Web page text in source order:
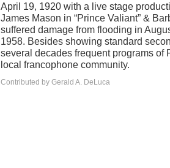
April 19, 1920 with a live stage
James Mason in “Prince Valiant” &
suffered damage from flooding in
1958. Besides showing standard
several decades frequent programs of
local francophone community.
Contributed by Gerald A. DeLuca